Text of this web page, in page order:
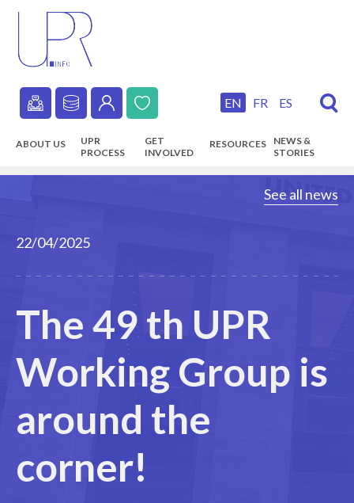
content
Secondary
navigation
EN FR ES
Main
ABOUT US
UPR
PROCESS
GET
INVOLVED
RESOURCES
NEWS &
STORIES
See all news
22/04/2025
The 49 th UPR
Working Group is
around the
corner!